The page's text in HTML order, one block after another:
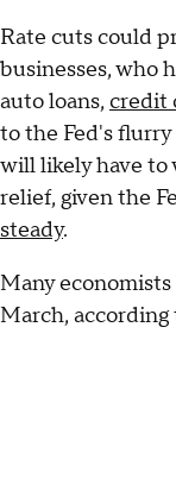
Rate cuts could
businesses, who
auto loans, credit
to the Fed's
will likely have to
relief, given the
steady.
Many
March,